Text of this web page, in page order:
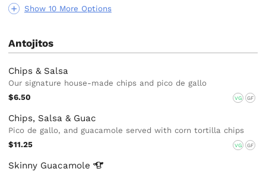
Show 10 More Options
Antojitos
Chips & Salsa
Our signature house-made chips and pico de gallo
$6.50
VG GF
Chips, Salsa & Guac
Pico de gallo, and guacamole served with corn tortilla chips
$11.25
VG GF
Skinny Guacamole